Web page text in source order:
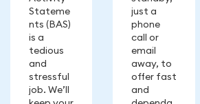
Stateme
nts (BAS)
is a
tedious
and
stressful
job. We’ll
just a
phone
call or
email
away, to
offer fast
and